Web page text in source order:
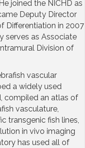
joined the NICHD as
Deputy Director
Differentiation in 2007
serves as Associate
Division of
vascular
a widely used
compiled an atlas of
vasculature,
transgenic fish lines,
in vivo imaging
has used all of